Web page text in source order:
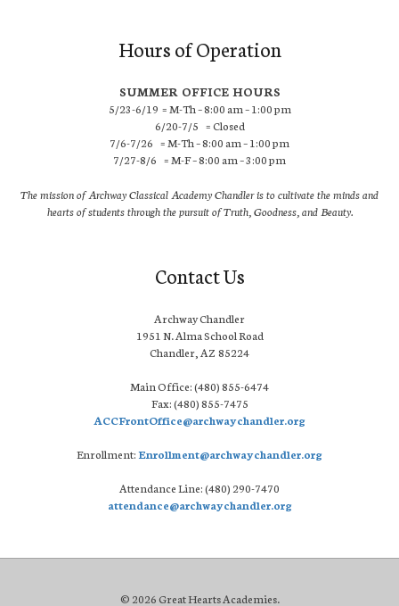
Hours of Operation
SUMMER OFFICE HOURS
5/23-6/19 = M-Th – 8:00 am – 1:00 pm
6/20-7/5 = Closed
7/6-7/26 = M-Th – 8:00 am – 1:00 pm
7/27-8/6 = M-F – 8:00 am – 3:00 pm
The mission of Archway Classical Academy Chandler is to cultivate the minds and
hearts of students through the pursuit of Truth, Goodness, and Beauty.
Contact Us
Archway Chandler
1951 N. Alma School Road
Chandler, AZ 85224
Main Office: (480) 855-6474
Fax: (480) 855-7475
ACCFrontOffice@archwaychandler.org
Enrollment:Enrollment@archwaychandler.org
Attendance Line: (480) 290-7470
attendance@archwaychandler.org
© 2026 Great Hearts Academies.